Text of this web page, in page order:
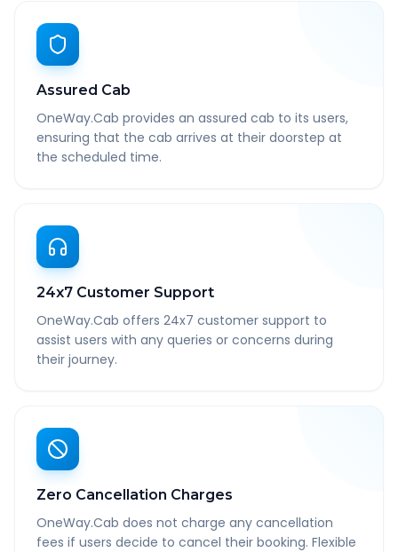
Assured Cab
OneWay.Cab provides an assured cab to its users,
ensuring that the cab arrives at their doorstep at
the scheduled time.
24x7 Customer Support
OneWay.Cab offers 24x7 customer support to
assist users with any queries or concerns during
their journey.
Zero Cancellation Charges
OneWay.Cab does not charge any cancellation
fees if users decide to cancel their booking. Flexible